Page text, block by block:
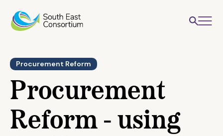
Procurement Reform
Procurement
Reform - using